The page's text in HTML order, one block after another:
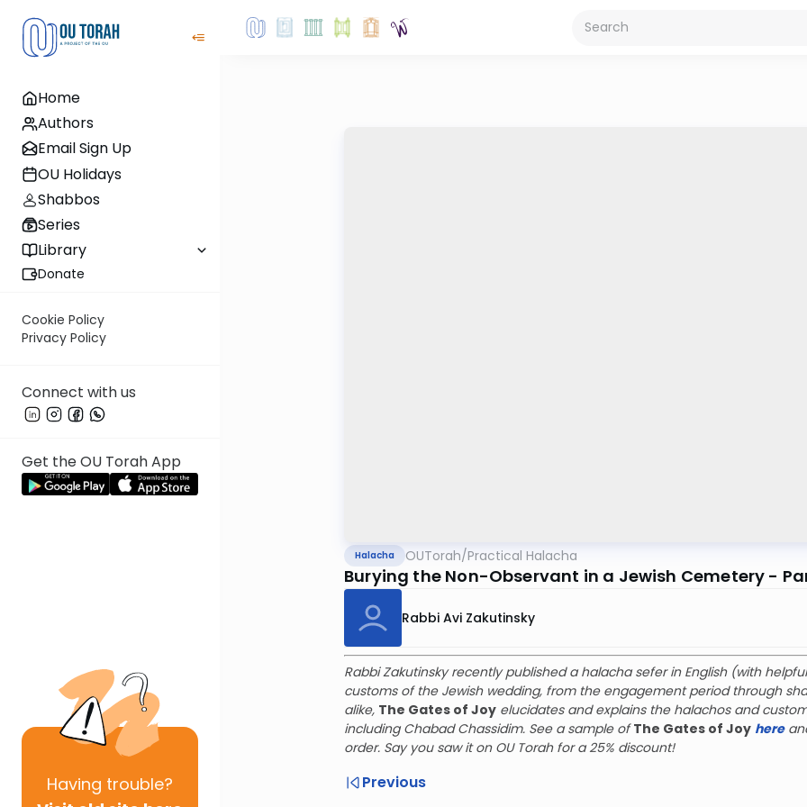
Home
Authors
Email Sign Up
OU Holidays
Shabbos
Series
Library
Donate
Cookie Policy
Privacy Policy
Connect with us
Get the OU Torah App
Having trouble?
Halacha OUTorah/Practical Halacha
Burying the Non-Observant in a Jewish Cemetery -
Rabbi Avi Zakutinsky
Rabbi Zakutinsky recently published a halacha sefer in English (with
customs of the Jewish wedding, from the engagement period through
alike, The Gates of Joy elucidates and explains the halachos and
including Chabad Chassidim. See a sample ofThe Gates of Joy here
order. Say you saw it on OU Torah for a 25% discount!
Previous